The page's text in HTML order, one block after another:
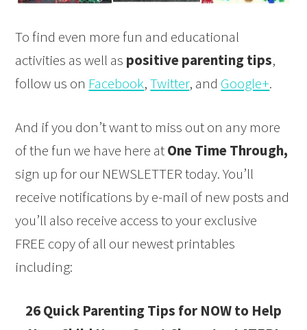
To find even more fun and educational
activities as well as positive parenting tips,
follow us on Facebook,Twitter, and Google+.
And if you don’t want to miss out on any more
of the fun we have here atOne Time Through,
sign up for our NEWSLETTER today. You’ll
receive notifications by e-mail of new posts and
you’ll also receive access to your exclusive
FREE copy of all our newest printables
including:
26 Quick Parenting Tips for NOW to Help